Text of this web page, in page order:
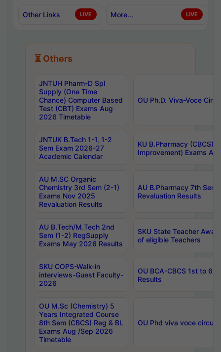
Other Links LIVE More... LIVE
⏳ Others
JNTUH Pharm-D Spl
Supply (One Time
Chance) Computer Based
Test (CBT) Exams Aug
2026 Timetable
OU Ph.D. Viva-Voce
JNTUK B.Tech 1-1, 1-2
Sem Exam 2026-27
Academic Calendar
KU B.Pharmacy (CBCS)
Improvement) Exams
AU M.SC Organic
Chemistry 3rd Sem (2-1)
Exams Nov 2025
Revaluation Results
AU B.Pharmacy 7th
Revaluation Results
AU B.Tech/M.Tech 2nd
Sem (1-2) RegSupply
Exams May 2026 Results
SKU State Teacher
of eligible Teachers
SKU COPS-Walk-in
interviews-Guest Faculty-
2026
OU BCA-CBCS 1st to
Results
OU M.Sc (Chemistry) 5
Years Integrated Course
8th Sem (CBCS) Reg & BL
Exams Aug /Sep 2026
Timetable
OU Phd viva voce